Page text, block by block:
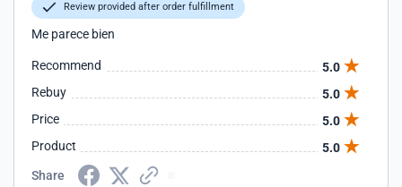
Review provided after order fulfillment
Me parece bien
Recommend
5.0
Rebuy
5.0
Price
5.0
Product
5.0
Share